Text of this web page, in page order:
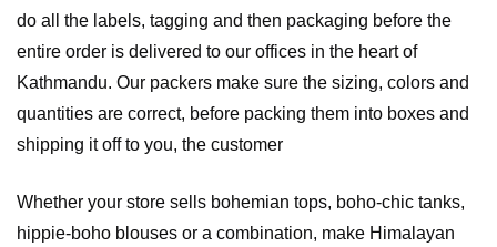
do all the labels, tagging and then packaging before the
entire order is delivered to our offices in the heart of
Kathmandu. Our packers make sure the sizing, colors and
quantities are correct, before packing them into boxes and
shipping it off to you, the customer
Whether your store sells bohemian tops, boho-chic tanks,
hippie-boho blouses or a combination, make Himalayan